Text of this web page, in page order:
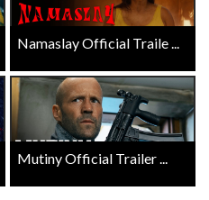
Namaslay Official Traile ...
Mutiny Official Trailer ...